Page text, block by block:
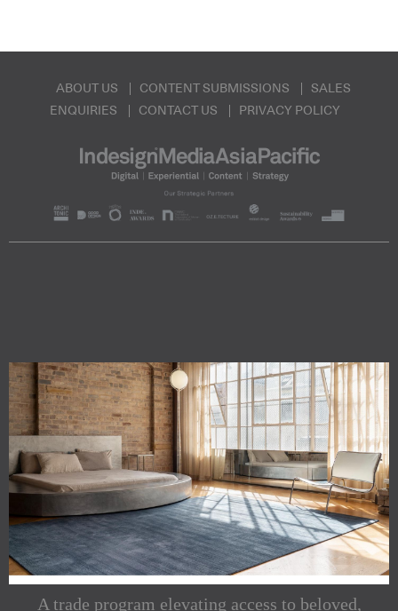
ABOUT US CONTENT SUBMISSIONS
SALES
ENQUIRIES
CONTACT US PRIVACY POLICY
A trade program elevating access to beloved,